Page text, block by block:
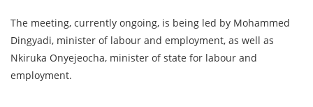
The meeting, currently ongoing, is being led by Mohammed
Dingyadi, minister of labour and employment, as well as
Nkiruka Onyejeocha, minister of state for labour and
employment.